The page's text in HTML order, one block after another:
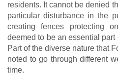
residents. It cannot be denied
particular disturbance in the
creating fences protecting
deemed to be an essential
Part of the diverse nature that
noted to go through different
time.